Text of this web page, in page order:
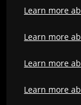
Learn more
Learn more
Learn more
Learn more